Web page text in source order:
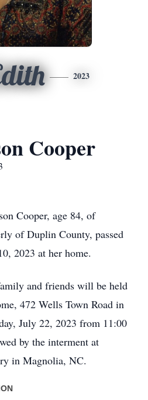
2023
Cooper
age 84, of
of Duplin County, passed
2023 at her home.
and friends will be held
472 Wells Town Road in
July 22, 2023 from 11:00
by the interment at
in Magnolia, NC.